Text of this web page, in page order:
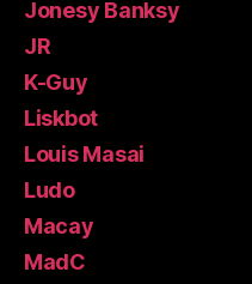
Jonesy Banksy
JR
K-Guy
Liskbot
Louis Masai
Ludo
Macay
MadC